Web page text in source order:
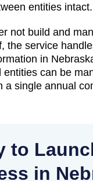
entities intact.
not build and
the service
in
entities can be
a single annual
to
in